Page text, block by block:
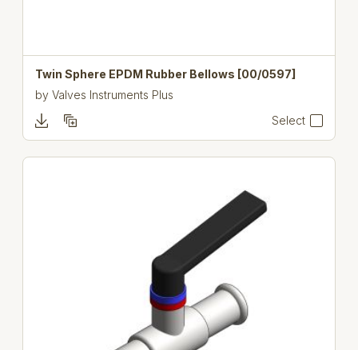
Twin Sphere EPDM Rubber Bellows [00/0597]
byValves Instruments Plus
Select